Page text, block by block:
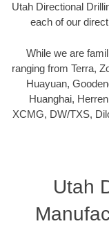
Utah Directional
each of our
While we are
ranging from Terra,
Huayuan,
Huanghai,
XCMG, DW/TXS,
Utah